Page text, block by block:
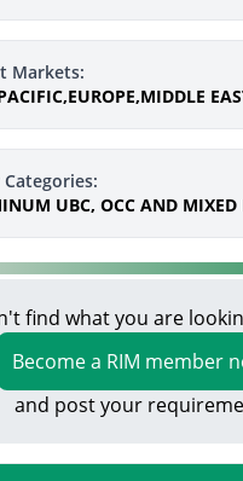
Markets:
UBC, OCC AND MIXED
find what you are
Become a RIM member
and post your